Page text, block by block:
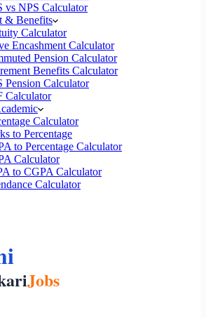
vs NPS Calculator
& Benefits
Calculator
Encashment Calculator
Pension Calculator
Benefits Calculator
Pension Calculator
Calculator
Calculator
to Percentage
to Percentage Calculator
Calculator
to CGPA Calculator
Calculator